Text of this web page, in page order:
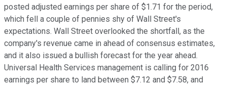
posted adjusted earnings per share of $1.71 for the period,
which fell a couple of pennies shy of Wall Street's
expectations. Wall Street overlooked the shortfall, as the
company's revenue came in ahead of consensus estimates,
and it also issued a bullish forecast for the year ahead.
Universal Health Services management is calling for 2016
earnings per share to land between $7.12 and $7.58, and